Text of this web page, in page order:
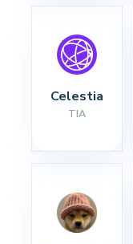
Celestia
TIA